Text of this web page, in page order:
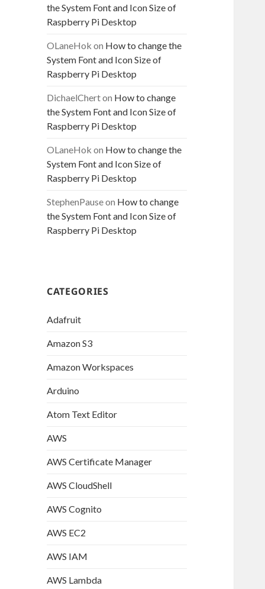
the System Font and Icon Size of
Raspberry Pi Desktop
OLaneHok on How to change the
System Font and Icon Size of
Raspberry Pi Desktop
DichaelCherton How to change
the System Font and Icon Size of
Raspberry Pi Desktop
OLaneHok on How to change the
System Font and Icon Size of
Raspberry Pi Desktop
StephenPauseon How to change
the System Font and Icon Size of
Raspberry Pi Desktop
CATEGORIES
Adafruit
Amazon S3
Amazon Workspaces
Arduino
Atom Text Editor
AWS
AWS Certificate Manager
AWS CloudShell
AWS Cognito
AWS EC2
AWS IAM
AWS Lambda